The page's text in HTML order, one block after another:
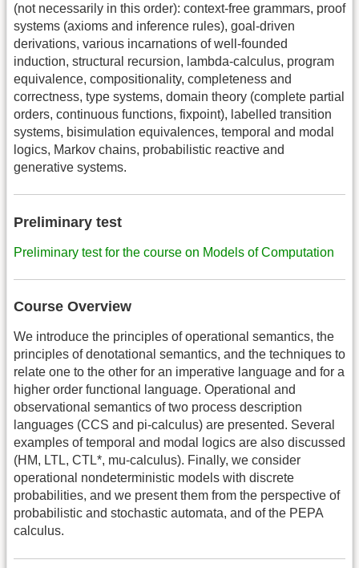
(not necessarily in this order): context-free grammars, proof
systems (axioms and inference rules), goal-driven
derivations, various incarnations of well-founded
induction, structural recursion, lambda-calculus, program
equivalence, compositionality, completeness and
correctness, type systems, domain theory (complete partial
orders, continuous functions, fixpoint), labelled transition
systems, bisimulation equivalences, temporal and modal
logics, Markov chains, probabilistic reactive and
generative systems.
Preliminary test
Preliminary test for the course on Models of Computation
Course Overview
We introduce the principles of operational semantics, the
principles of denotational semantics, and the techniques to
relate one to the other for an imperative language and for a
higher order functional language. Operational and
observational semantics of two process description
languages (CCS and pi-calculus) are presented. Several
examples of temporal and modal logics are also discussed
(HM, LTL, CTL*, mu-calculus). Finally, we consider
operational nondeterministic models with discrete
probabilities, and we present them from the perspective of
probabilistic and stochastic automata, and of the PEPA
calculus.